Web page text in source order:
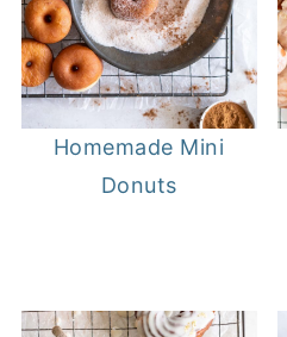
Homemade Mini
Donuts